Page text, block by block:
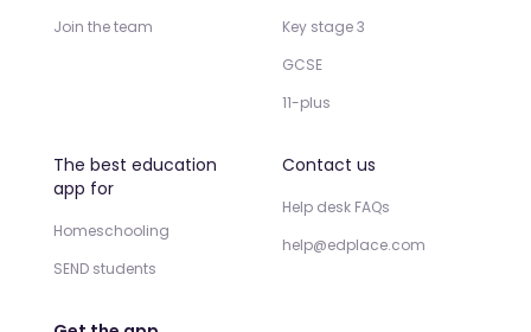
Join the team
Key stage 3
GCSE
11-plus
The best education
app for
Homeschooling
SEND students
Contact us
Help desk FAQs
help@edplace.com